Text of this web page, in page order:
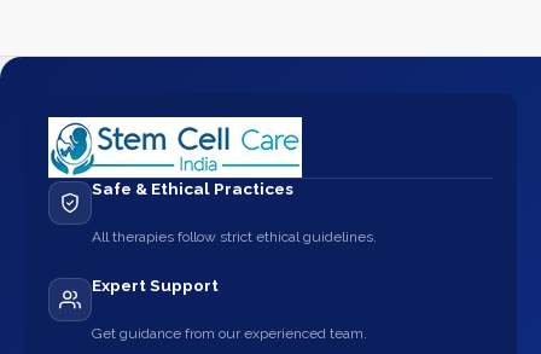
Safe & Ethical Practices
All therapies follow strict ethical guidelines.
Expert Support
Get guidance from our experienced team.